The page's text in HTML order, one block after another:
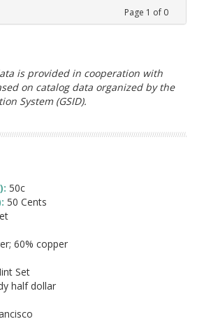
Page 1 of 0
is provided in cooperation with
on catalog data organized by the
System (GSID).
50c
50 Cents
60% copper
Set
half dollar